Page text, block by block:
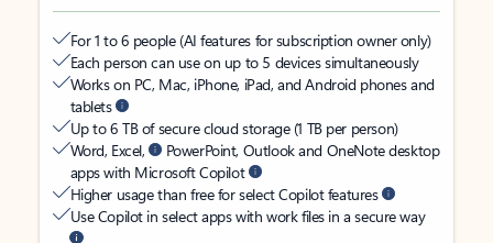
For 1 to 6 people (AI features for subscription owner only)
Each person can use on up to 5 devices simultaneously
Works on PC, Mac, iPhone, iPad, and Android phones and
tablets
Up to 6 TB of secure cloud storage (1 TB per person)
Word, Excel,
PowerPoint, Outlook and OneNote desktop
apps with Microsoft Copilot
Higher usage than free for select Copilot features
Use Copilot in select apps with work files in a secure way